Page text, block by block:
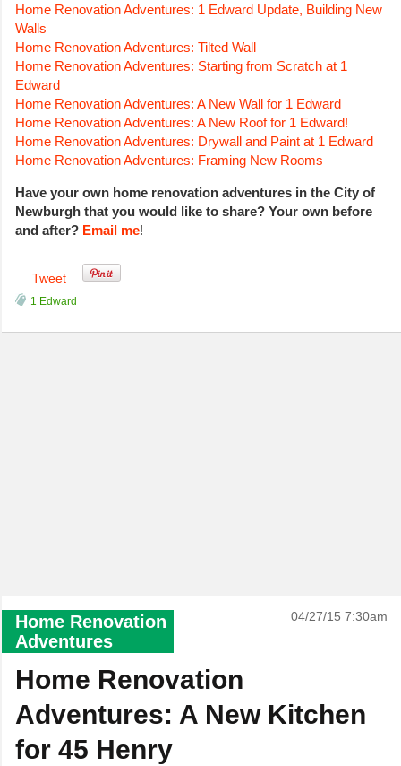
Home Renovation Adventures: 1 Edward Update, Building New
Walls
Home Renovation Adventures: Tilted Wall
Home Renovation Adventures: Starting from Scratch at 1
Edward
Home Renovation Adventures: A New Wall for 1 Edward
Home Renovation Adventures: A New Roof for 1 Edward!
Home Renovation Adventures: Drywall and Paint at 1 Edward
Home Renovation Adventures: Framing New Rooms
Have your own home renovation adventures in the City of
Newburgh that you would like to share? Your own before
and after? Email me!
Tweet
1 Edward
Home Renovation
Adventures
04/27/15 7:30am
Home Renovation
Adventures: A New Kitchen
for 45 Henry